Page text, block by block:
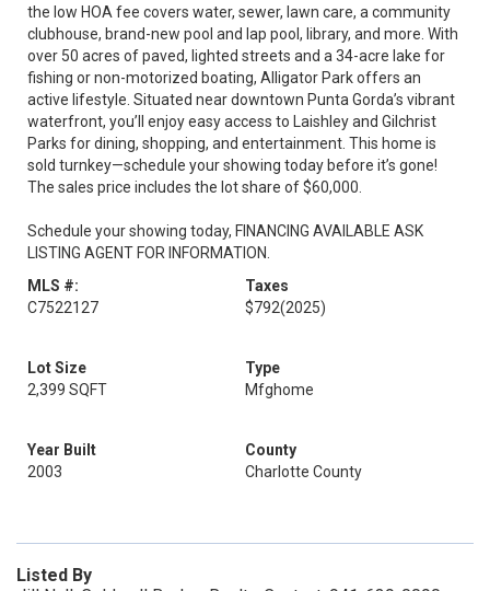
the low HOA fee covers water, sewer, lawn care, a community
clubhouse, brand-new pool and lap pool, library, and more. With
over 50 acres of paved, lighted streets and a 34-acre lake for
fishing or non-motorized boating, Alligator Park offers an
active lifestyle. Situated near downtown Punta Gorda’s vibrant
waterfront, you’ll enjoy easy access to Laishley and Gilchrist
Parks for dining, shopping, and entertainment. This home is
sold turnkey—schedule your showing today before it’s gone!
The sales price includes the lot share of $60,000.
Schedule your showing today, FINANCING AVAILABLE ASK
LISTING AGENT FOR INFORMATION.
MLS #:
C7522127
Taxes
$792(2025)
Lot Size
2,399 SQFT
Type
Mfghome
Year Built
2003
County
Charlotte County
Listed By